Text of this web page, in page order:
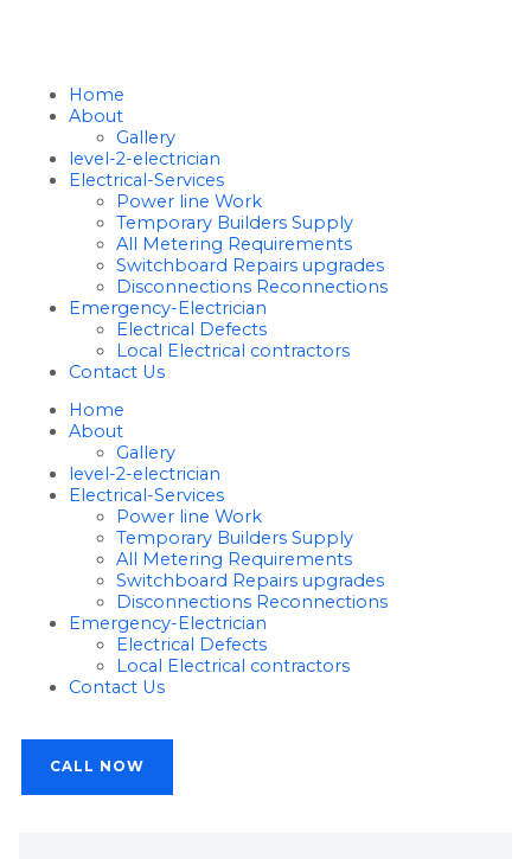
Home
About
Gallery
level-2-electrician
Electrical-Services
Power line Work
Temporary Builders Supply
All Metering Requirements
Switchboard Repairs upgrades
Disconnections Reconnections
Emergency-Electrician
Electrical Defects
Local Electrical contractors
Contact Us
Home
About
Gallery
level-2-electrician
Electrical-Services
Power line Work
Temporary Builders Supply
All Metering Requirements
Switchboard Repairs upgrades
Disconnections Reconnections
Emergency-Electrician
Electrical Defects
Local Electrical contractors
Contact Us
CALL NOW